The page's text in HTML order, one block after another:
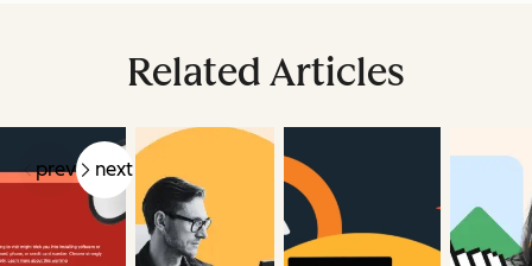
Related Articles
prev next